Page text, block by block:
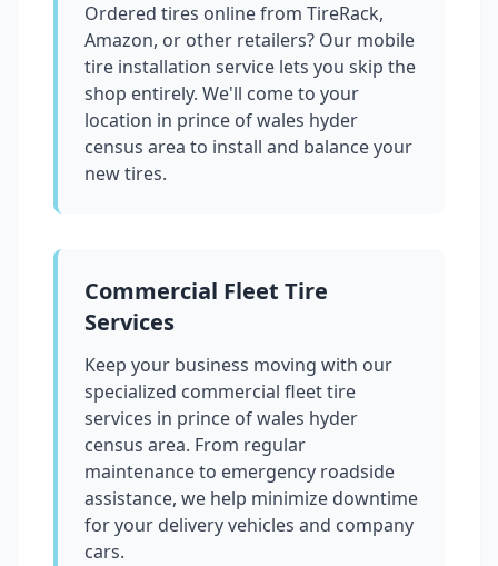
Ordered tires online from TireRack,
Amazon, or other retailers? Our mobile
tire installation service lets you skip the
shop entirely. We'll come to your
location in prince of wales hyder
census area to install and balance your
new tires.
Commercial Fleet Tire
Services
Keep your business moving with our
specialized commercial fleet tire
services in prince of wales hyder
census area. From regular
maintenance to emergency roadside
assistance, we help minimize downtime
for your delivery vehicles and company
cars.